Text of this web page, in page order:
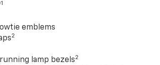
1
emblems
2
lamp bezels2